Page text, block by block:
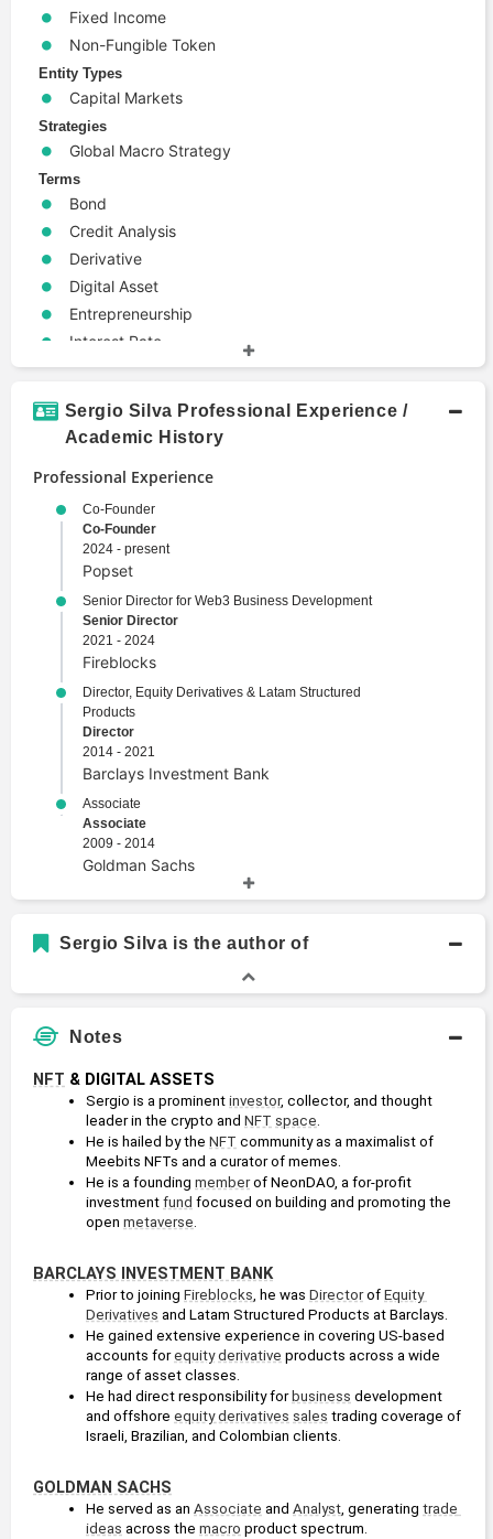
Fixed Income
Non-Fungible Token
Entity Types
Capital Markets
Strategies
Global Macro Strategy
Terms
Bond
Credit Analysis
Derivative
Digital Asset
Entrepreneurship
Interest Rate
Investment Banking
Modeling
Trade
Valuation
Web3
Sergio Silva Professional Experience /
Academic History
Professional Experience
Co-Founder
Co-Founder
2024 - present
Popset
Senior Director for Web3 Business Development
Senior Director
2021 - 2024
Fireblocks
Director, Equity Derivatives & Latam Structured
Products
Director
2014 - 2021
Barclays Investment Bank
Associate
Associate
2009 - 2014
Goldman Sachs
Sergio Silva is the author of
Notes
NFT & DIGITAL ASSETS
Sergio is a prominent investor, collector, and thought
leader in the crypto and NFT space
He is hailed by the NFT community as a maximalist of
Meebits NFTs and a curator of memes.
He is a founding member of NeonDAO, a for-profit
investment fund focused on building and promoting the
open metaverse
BARCLAYS INVESTMENT BANK
Prior to joining Fireblocks , he was Director of Equity
Derivatives and Latam Structured Products at Barclays.
He gained extensive experience in covering US-based
accounts for equity derivative products across a wide
range of asset classes.
He had direct responsibility for business development
and offshore equity derivatives sales trading coverage of
Israeli, Brazilian, and Colombian clients.
GOLDMAN SACHS
He served as an Associate and Analyst , generating trade
ideas across the macro product spectrum.